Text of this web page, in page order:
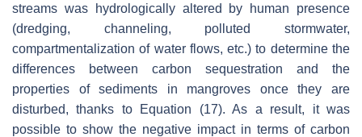
streams was hydrologically altered by human presence
(dredging, channeling, polluted stormwater,
compartmentalization of water flows, etc.) to determine the
differences between carbon sequestration and the
properties of sediments in mangroves once they are
disturbed, thanks to Equation (17). As a result, it was
possible to show the negative impact in terms of carbon